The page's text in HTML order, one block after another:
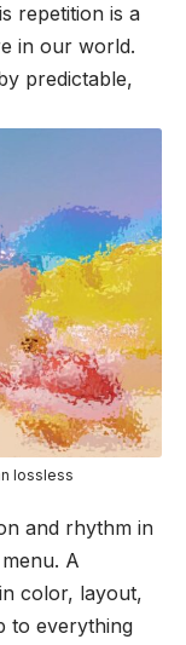
repetition is a
in our world.
predictable,
lossless
and rhythm in
A
color, layout,
to everything